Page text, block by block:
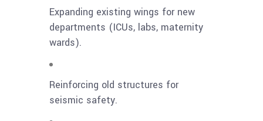
Expanding existing wings for new
departments (ICUs, labs, maternity
wards).
Reinforcing old structures for
seismic safety.